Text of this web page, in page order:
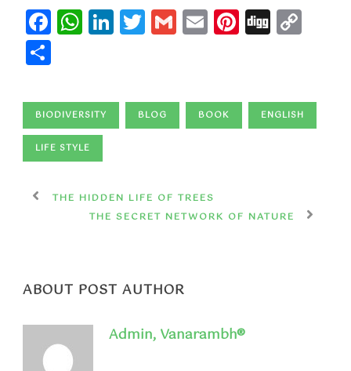
Facebook
WhatsApp
LinkedIn
Twitter
Gmail
EmailDigg
BIODIVERSITY BLOG BOOK ENGLISH
LIFE STYLE
THE HIDDEN LIFE OF TREES
THE SECRET NETWORK OF NATURE
ABOUT POST AUTHOR
Admin, Vanarambh®